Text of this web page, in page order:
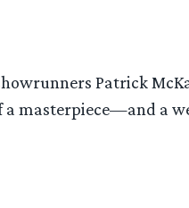
Patrick
masterpiece—and a